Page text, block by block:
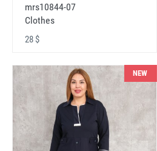
mrs10844-07
Clothes
28 $
NEW